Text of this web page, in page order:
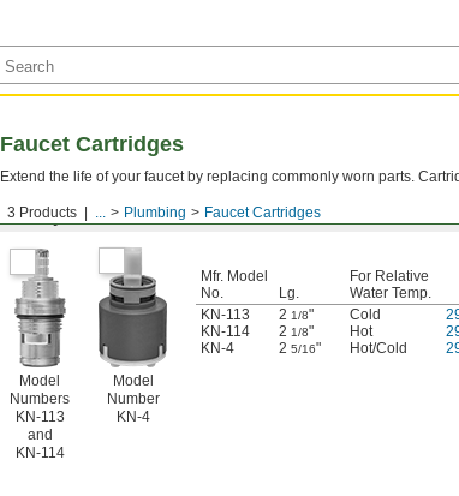
3 Products ... Plumbing Faucet Cartridges
Faucet Cartridges
Extend the life of your faucet by replacing commonly worn parts.
For Symmons
Model
Numbers
KN-113
and
KN-114
Model
Number
KN-4
Mfr. Model
No.
Lg.
For Relative
Water Temp.
KN-113
2 1/8" Cold
KN-114
2 1/8" Hot
KN-4
2 5/16" Hot/Cold